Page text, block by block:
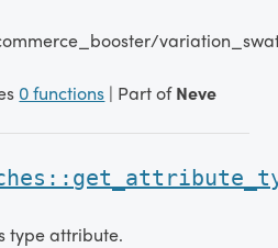
0 functions | Part ofNeve
type attribute.